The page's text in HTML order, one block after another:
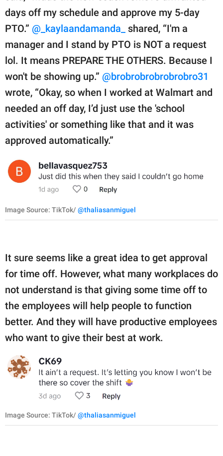
days off my schedule and approve my 5-day
PTO.” @_kaylaandamanda_
shared, “I'm a
manager and I stand by PTO is NOT a request
lol. It means PREPARE THE OTHERS. Because I
won't be showing up.” @brobrobrobrobrobro31
wrote, “Okay, so when I worked at Walmart and
needed an off day, I’d just use the 'school
activities' or something like that and it was
approved automatically.”
Image Source: TikTok/ @thaliasanmiguel
It sure seems like a great idea to get approval
for time off. However, what many workplaces do
not understand is that giving some time off to
the employees will help people to function
better. And they will have productive employees
who want to give their best at work.
Image Source: TikTok/ @thaliasanmiguel